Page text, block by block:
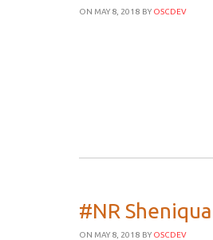
ON MAY 8, 2018 BY OSCDEV
#NR
ON MAY 8, 2018 BY OSCDEV